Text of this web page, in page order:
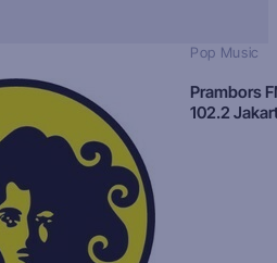
Pop Music
Prambors
102.2